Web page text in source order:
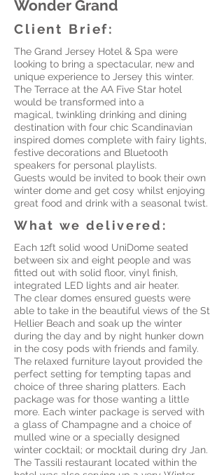
Wonder Grand
The Grand Jersey Hotel & Spa were
looking to bring a spectacular, new and
unique experience to Jersey this winter.
The Terrace at the AA Five Star hotel
would be transformed into a
magical, twinkling drinking and dining
destination with four chic Scandinavian
inspired domes complete with fairy lights,
festive decorations and Bluetooth
speakers for personal playlists.
Guests would be invited to book their own
winter dome and get cosy whilst enjoying
great food and drink with a seasonal twist.
Client Brief:
What we delivered:
Each 12ft solid wood UniDome seated
between six and eight people and was
fitted out with solid floor, vinyl finish,
integrated LED lights and air heater.
The clear domes ensured guests were
able to take in the beautiful views of the St
Hellier Beach and soak up the winter
during the day and by night hunker down
in the cosy pods with friends and family.
The relaxed furniture layout provided the
perfect setting for tempting tapas and
choice of three sharing platters. Each
package was for those wanting a little
more. Each winter package is served with
a glass of Champagne and a choice of
mulled wine or a specially designed
winter cocktail; or mocktail during dry Jan.
The Tassili restaurant located within the